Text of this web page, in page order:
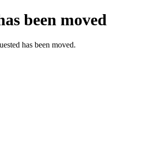
been moved
has been moved.